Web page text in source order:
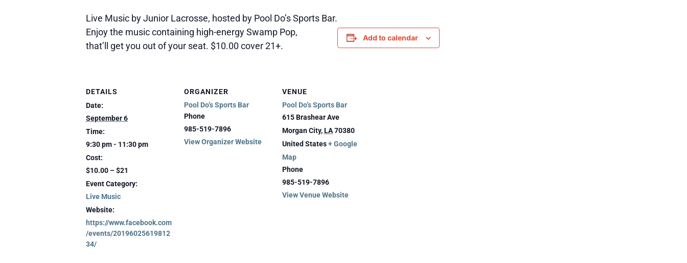
Live Music by Junior Lacrosse, hosted by Pool Do’s Sports Bar.
Enjoy the music containing high-energy Swamp Pop,
that’ll get you out of your seat. $10.00 cover 21+.
Add to calendar
DETAILS
Date:
September 6
Time:
9:30 pm - 11:30 pm
Cost:
$10.00 – $21
Event Category:
Live Music
Website:
https://www.facebook.com
/events/20196025619812
34/
ORGANIZER
Pool Do’s Sports Bar
Phone
985-519-7896
View Organizer Website
VENUE
Pool Do’s Sports Bar
615 Brashear Ave
Morgan City,LA70380
United States+ Google
Map
Phone
985-519-7896
View Venue Website